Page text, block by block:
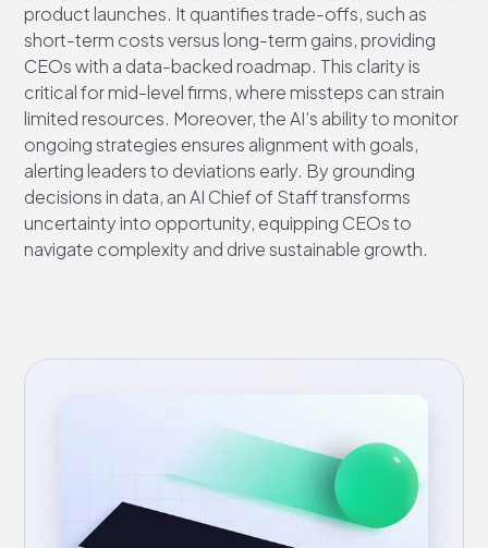
product launches. It quantifies trade-offs, such as
short-term costs versus long-term gains, providing
CEOs with a data-backed roadmap. This clarity is
critical for mid-level firms, where missteps can strain
limited resources. Moreover, the AI’s ability to monitor
ongoing strategies ensures alignment with goals,
alerting leaders to deviations early. By grounding
decisions in data, an AI Chief of Staff transforms
uncertainty into opportunity, equipping CEOs to
navigate complexity and drive sustainable growth.